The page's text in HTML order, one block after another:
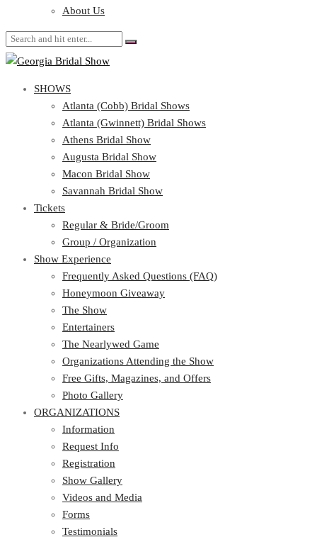
SHOWS
Atlanta (Cobb) Bridal Shows
Atlanta (Gwinnett) Bridal Shows
Athens Bridal Show
Augusta Bridal Show
Macon Bridal Show
Savannah Bridal Show
Tickets
Regular & Bride/Groom
Group / Organization
Show Experience
Frequently Asked Questions (FAQ)
Honeymoon Giveaway
The Show
Entertainers
The Nearlywed Game
Organizations Attending the Show
Free Gifts, Magazines, and Offers
Photo Gallery
ORGANIZATIONS
Information
Request Info
Registration
Show Gallery
Videos and Media
Forms
Testimonials
About Us